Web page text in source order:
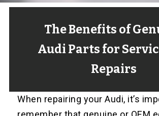
The Benefits of
Audi Parts for
Repairs
When repairing your Audi, it’s